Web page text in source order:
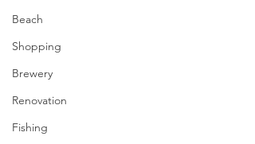
Beach
Shopping
Brewery
Renovation
Fishing